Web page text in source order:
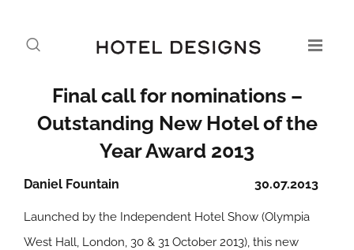
Final call for nominations –
Outstanding New Hotel of the
Year Award 2013
30.07.2013
Daniel Fountain
Launched by the Independent Hotel Show (Olympia
West Hall, London, 30 & 31 October 2013), this new